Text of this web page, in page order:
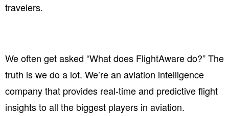
travelers.
We often get asked “What does FlightAware do?” The
truth is we do a lot. We’re an aviation intelligence
company that provides real-time and predictive flight
insights to all the biggest players in aviation.